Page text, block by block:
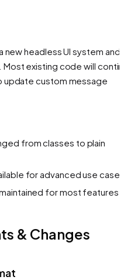
headless UI system and
existing code will
update custom message
from classes to plain
for advanced use cases
for most features
& Changes